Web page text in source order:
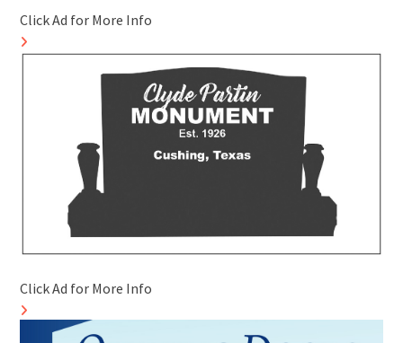
Click Ad for More Info
Click Ad for More Info